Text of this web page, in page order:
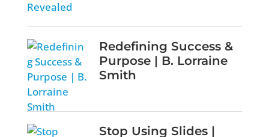
Redefining Success &
Purpose | B. Lorraine
Smith
Stop Using Slides |